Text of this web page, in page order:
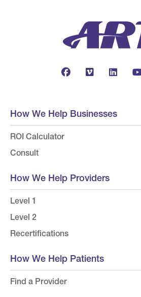
How We Help Businesses
ROI Calculator
Consult
How We Help Providers
Level 1
Level 2
Recertifications
How We Help Patients
Find a Provider